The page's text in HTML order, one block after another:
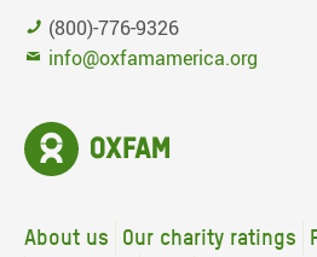
(800)-776-9326
info@oxfamamerica.org
About us Our charity ratings